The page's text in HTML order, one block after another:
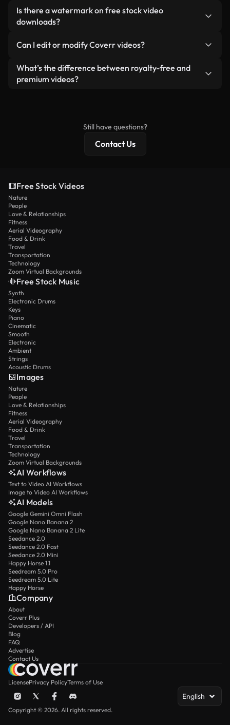
appreciated.
Yes. All stock footage from Coverr can be used in
monetized YouTube videos, social media
reselling or redistributing the footage itself as a
Is there a watermark on free stock video
downloads?
generated — include watermarks. You get clean,
ready-to-use footage.
Can I edit or modify Coverr videos?
Yes. You’re free to trim, crop, or remix our videos.
Just make sure the final product follows our
What’s the difference between royalty-free and
premium videos?
Still have questions?
Contact Us
Free Stock Videos
Nature
People
Love & Relationships
Fitness
Aerial Videography
Food & Drink
Travel
Transportation
Technology
Zoom Virtual Backgrounds
Free Stock Music
Synth
Electronic Drums
Keys
Piano
Cinematic
Smooth
Electronic
Ambient
Strings
Acoustic Drums
Images
Nature
People
Love & Relationships
Fitness
Aerial Videography
Food & Drink
Travel
Transportation
Technology
Zoom Virtual Backgrounds
AI Workflows
Text to Video AI Workflows
Image to Video AI Workflows
AI Models
Google Gemini Omni Flash
Google Nano Banana 2
Google Nano Banana 2 Lite
Seedance 2.0
Seedance 2.0 Fast
Seedance 2.0 Mini
Happy Horse 1.1
Seedream 5.0 Pro
Seedream 5.0 Lite
Happy Horse
Company
About
Coverr Plus
Developers / API
Blog
FAQ
Advertise
Contact Us
LicensePrivacy PolicyTerms of Use
English
Copyright © 2026. All rights reserved.